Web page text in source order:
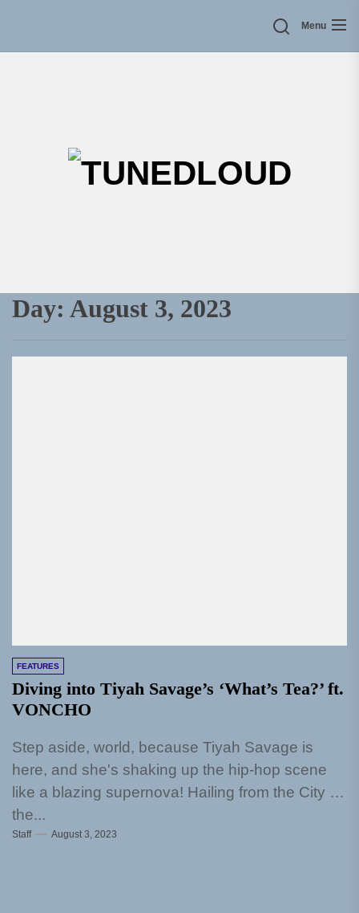
Menu
Day: August 3, 2023
FEATURES
Diving into Tiyah Savage’s ‘What’s Tea?’ ft.
VONCHO
Step aside, world, because Tiyah Savage is
here, and she's shaking up the hip-hop scene
like a blazing supernova! Hailing from the City by
the...
Staff August 3, 2023